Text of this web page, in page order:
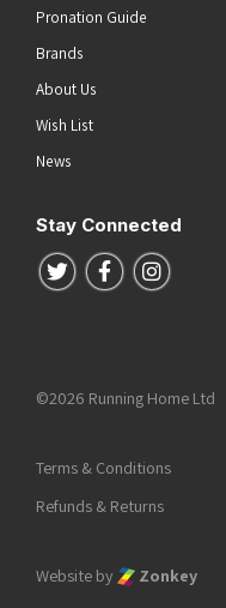
Pronation Guide
Brands
About Us
Wish List
News
Stay Connected
Follow us on Twitter
Follow us on
Follow
©2026 Running Home Ltd
Terms & Conditions
Refunds & Returns
Website by Zonkey